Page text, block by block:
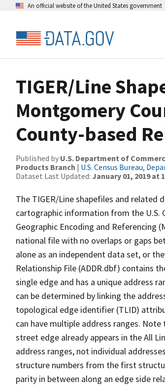
An official website of the United States government
TIGER/Line
Montgomery
County-based
Published by U.S. Department of
Products Branch | U.S. Census Bureau,
Dataset Last Updated: January 01, 2019 at
The TIGER/Line shapefiles and
cartographic information from the U.S.
Geographic Encoding and Referencing
national file with no overlaps or gaps
alone as an independent data set, or
Relationship File (ADDR.dbf) contains
single edge and has a unique address
can be determined by linking the
topological edge identifier (TLID)
can have multiple address ranges.
street edge already appears in the All
address ranges, not individual
structure numbers from the first
parity in between along an edge side